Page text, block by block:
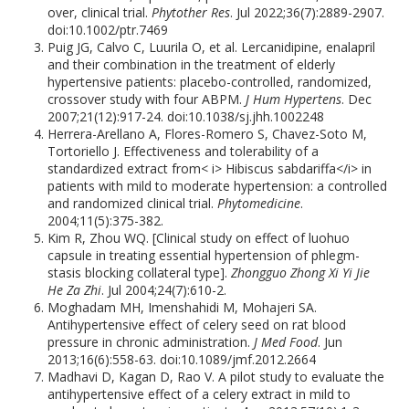
over, clinical trial.Phytother Res. Jul 2022;36(7):2889-2907.
doi:10.1002/ptr.7469
Puig JG, Calvo C, Luurila O, et al. Lercanidipine, enalapril
and their combination in the treatment of elderly
hypertensive patients: placebo-controlled, randomized,
crossover study with four ABPM.J Hum Hypertens. Dec
2007;21(12):917-24. doi:10.1038/sj.jhh.1002248
Herrera-Arellano A, Flores-Romero S, Chavez-Soto M,
Tortoriello J. Effectiveness and tolerability of a
standardized extract from< i> Hibiscus sabdariffa</i> in
patients with mild to moderate hypertension: a controlled
and randomized clinical trial.Phytomedicine.
2004;11(5):375-382.
Kim R, Zhou WQ. [Clinical study on effect of luohuo
capsule in treating essential hypertension of phlegm-
stasis blocking collateral type].Zhongguo Zhong Xi Yi Jie
He Za Zhi. Jul 2004;24(7):610-2.
Moghadam MH, Imenshahidi M, Mohajeri SA.
Antihypertensive effect of celery seed on rat blood
pressure in chronic administration.J Med Food. Jun
2013;16(6):558-63. doi:10.1089/jmf.2012.2664
Madhavi D, Kagan D, Rao V. A pilot study to evaluate the
antihypertensive effect of a celery extract in mild to